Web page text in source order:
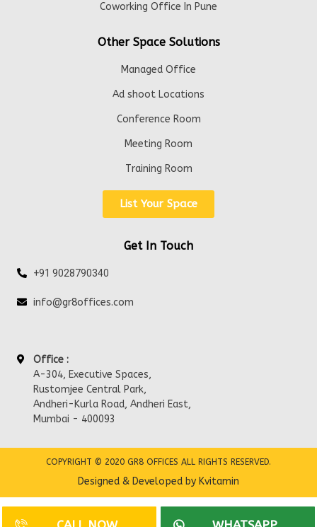
Coworking Office In Pune
Other Space Solutions
Managed Office
Ad shoot Locations
Conference Room
Meeting Room
Training Room
List Your Space
Get In Touch
+91 9028790340
info@gr8offices.com
Office :
A-304, Executive Spaces,
Rustomjee Central Park,
Andheri-Kurla Road, Andheri East,
Mumbai - 400093
COPYRIGHT © 2020 GR8 OFFICES ALL RIGHTS RESERVED.
Designed & Developed by Kvitamin